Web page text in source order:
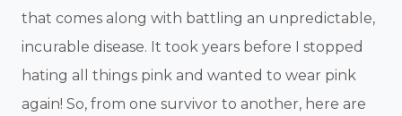
that comes along with battling an unpredictable,
incurable disease. It took years before I stopped
hating all things pink and wanted to wear pink
again! So, from one survivor to another, here are